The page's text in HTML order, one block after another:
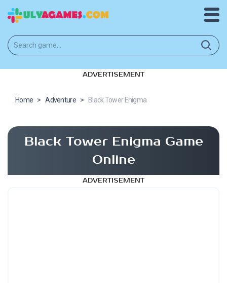
ADVERTISEMENT
Home > Adventure > Black Tower Enigma
Black Tower Enigma Game
Online
ADVERTISEMENT